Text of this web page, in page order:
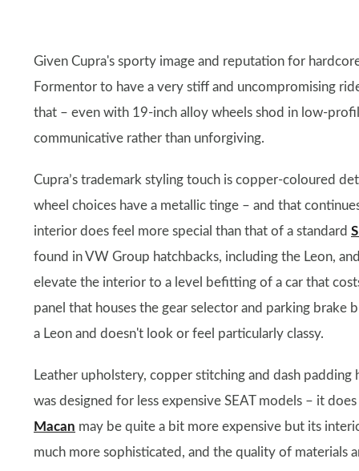
Given Cupra's sporty image and reputation for
Formentor to have a very stiff and uncompromising
that – even with 19-inch alloy wheels shod in low-
communicative rather than unforgiving.
Cupra’s trademark styling touch is copper-coloured
wheel choices have a metallic tinge – and that
interior does feel more special than that of a standard
found in VW Group hatchbacks, including the Leon,
elevate the interior to a level befitting of a car that
panel that houses the gear selector and parking
a Leon and doesn't look or feel particularly classy.
Leather upholstery, copper stitching and dash
was designed for less expensive SEAT models – it
Macan may be quite a bit more expensive but its
much more sophisticated, and the quality of materials